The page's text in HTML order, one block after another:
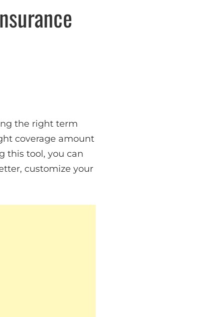
the right term
coverage amount
this tool, you can
customize your